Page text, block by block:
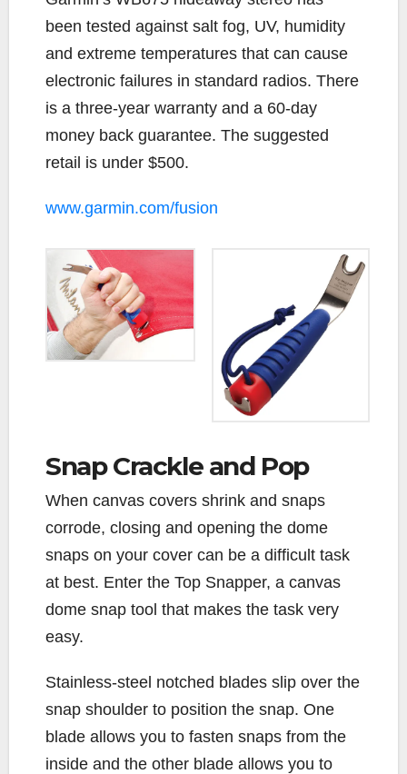
been tested against salt fog, UV, humidity
and extreme temperatures that can cause
electronic failures in standard radios. There
is a three-year warranty and a 60-day
money back guarantee. The suggested
retail is under $500.
www.garmin.com/fusion
Snap Crackle and Pop
When canvas covers shrink and snaps
corrode, closing and opening the dome
snaps on your cover can be a difficult task
at best. Enter the Top Snapper, a canvas
dome snap tool that makes the task very
easy.
Stainless-steel notched blades slip over the
snap shoulder to position the snap. One
blade allows you to fasten snaps from the
inside and the other blade allows you to